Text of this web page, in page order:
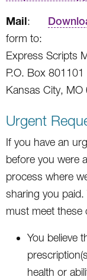
Mail:
form to:
Express Scripts
P.O. Box 801101
Kansas City,
Urgent
If you have an
before you were
process where
sharing you paid.
must meet these
You believe
health or